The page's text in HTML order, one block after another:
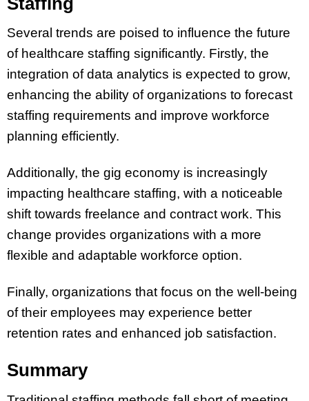
Several trends are poised to influence the future
of healthcare staffing significantly. Firstly, the
integration of data analytics is expected to grow,
enhancing the ability of organizations to forecast
staffing requirements and improve workforce
planning efficiently.
Additionally, the gig economy is increasingly
impacting healthcare staffing, with a noticeable
shift towards freelance and contract work. This
change provides organizations with a more
flexible and adaptable workforce option.
Finally, organizations that focus on the well-being
of their employees may experience better
retention rates and enhanced job satisfaction.
Summary